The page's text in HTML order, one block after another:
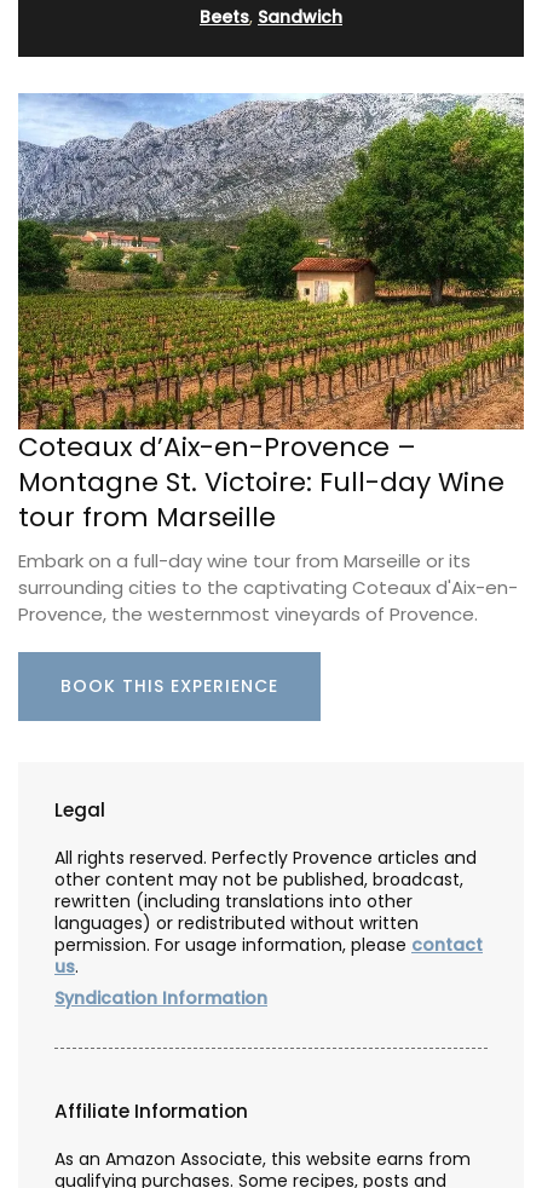
Beets, Sandwich
Coteaux d’Aix-en-Provence –
Montagne St. Victoire: Full-day Wine
tour from Marseille
Embark on a full-day wine tour from Marseille or its
surrounding cities to the captivating Coteaux d'Aix-en-
Provence, the westernmost vineyards of Provence.
BOOK THIS EXPERIENCE
Legal
All rights reserved. Perfectly Provence articles and
other content may not be published, broadcast,
rewritten (including translations into other
languages) or redistributed without written
permission. For usage information, please contact
us.
Syndication Information
Affiliate Information
As an Amazon Associate, this website earns from
qualifying purchases. Some recipes, posts and